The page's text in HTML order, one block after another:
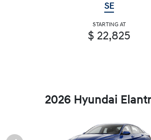
SE
STARTING AT
$ 22,825
2026 Hyundai